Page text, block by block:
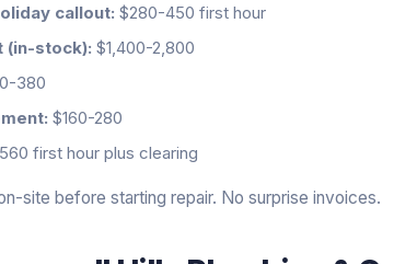
callout: $280-450 first hour
(in-stock): $1,400-2,800
380
$160-280
first hour plus clearing
site before starting repair. No surprise invoices.